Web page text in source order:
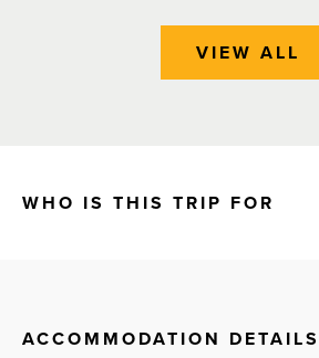
VIEW ALL
WHO IS THIS TRIP FOR
ACCOMMODATION DETAILS